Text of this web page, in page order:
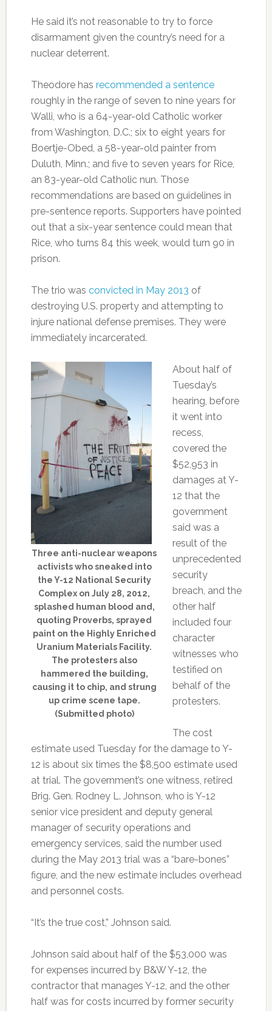
He said it’s not reasonable to try to force
disarmament given the country’s need for a
nuclear deterrent.
Theodore has recommended a sentence
roughly in the range of seven to nine years for
Walli, who is a 64-year-old Catholic worker
from Washington, D.C.; six to eight years for
Boertje-Obed, a 58-year-old painter from
Duluth, Minn.; and five to seven years for Rice,
an 83-year-old Catholic nun. Those
recommendations are based on guidelines in
pre-sentence reports. Supporters have pointed
out that a six-year sentence could mean that
Rice, who turns 84 this week, would turn 90 in
prison.
The trio was convicted in May 2013 of
destroying U.S. property and attempting to
injure national defense premises. They were
immediately incarcerated.
Three anti-nuclear weapons
activists who sneaked into
the Y-12 National Security
Complex on July 28, 2012,
splashed human blood and,
quoting Proverbs, sprayed
paint on the Highly Enriched
Uranium Materials Facility.
The protesters also
hammered the building,
causing it to chip, and strung
up crime scene tape.
(Submitted photo)
About half of
Tuesday’s
hearing, before
it went into
recess,
covered the
$52,953 in
damages at Y-
12 that the
government
said was a
result of the
unprecedented
security
breach, and the
other half
included four
character
witnesses who
testified on
behalf of the
protesters.
The cost
estimate used Tuesday for the damage to Y-
12 is about six times the $8,500 estimate used
at trial. The government’s one witness, retired
Brig. Gen. Rodney L. Johnson, who is Y-12
senior vice president and deputy general
manager of security operations and
emergency services, said the number used
during the May 2013 trial was a “bare-bones”
figure, and the new estimate includes overhead
and personnel costs.
“It’s the true cost,” Johnson said.
Johnson said about half of the $53,000 was
for expenses incurred by B&W Y-12, the
contractor that manages Y-12, and the other
half was for costs incurred by former security